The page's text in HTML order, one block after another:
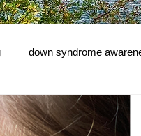
down syndrome